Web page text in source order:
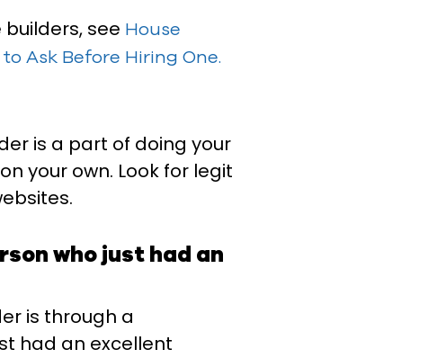
see House
Ask Before Hiring One.
is a part of doing your
your own. Look for legit
who just had an
is through a
had an excellent